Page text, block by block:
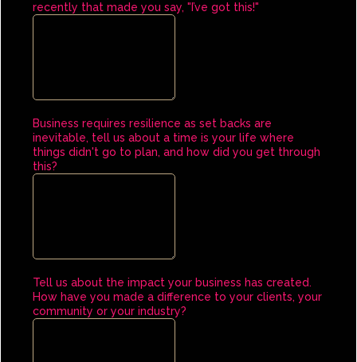
recently that made you say, "I’ve got this!"
Business requires resilience as set backs are
inevitable, tell us about a time is your life where
things didn't go to plan, and how did you get through
this?
Tell us about the impact your business has created.
How have you made a difference to your clients, your
community or your industry?